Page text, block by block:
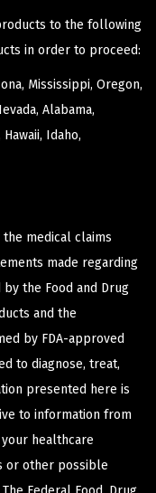
to the following
in order to proceed:
Mississippi, Oregon,
Alabama,
Idaho,
medical claims
made regarding
the Food and Drug
and the
by FDA-approved
to diagnose, treat,
presented here is
to information from
healthcare
or other possible